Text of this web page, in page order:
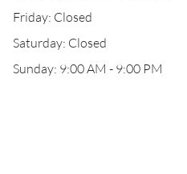
Friday: Closed
Saturday: Closed
Sunday: 9:00 AM - 9:00 PM